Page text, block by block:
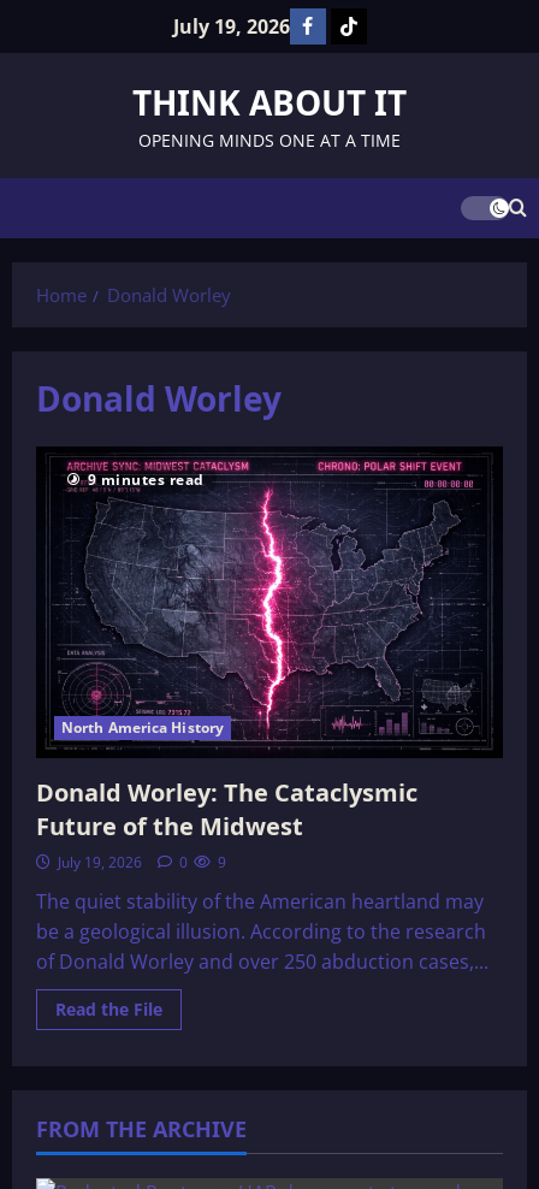
July 19, 2026 Facebook
TikTok
THINK ABOUT IT
OPENING MINDS ONE AT A TIME
Home Donald Worley
Donald Worley
9 minutes read
North America History
Donald Worley: The Cataclysmic
Future of the Midwest
July 19, 2026 0 9
The quiet stability of the American heartland may
be a geological illusion. According to the research
of Donald Worley and over 250 abduction cases,...
Read the FileRead
more
Future
of
the
Midwest
FROM THE ARCHIVE